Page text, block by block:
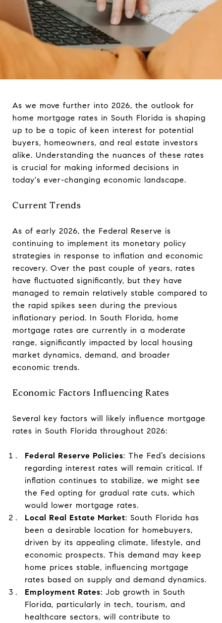
As we move further into 2026, the outlook for
home mortgage rates in South Florida is shaping
up to be a topic of keen interest for potential
buyers, homeowners, and real estate investors
alike. Understanding the nuances of these rates
is crucial for making informed decisions in
today's ever-changing economic landscape.
Current Trends
As of early 2026, the Federal Reserve is
continuing to implement its monetary policy
strategies in response to inflation and economic
recovery. Over the past couple of years, rates
have fluctuated significantly, but they have
managed to remain relatively stable compared to
the rapid spikes seen during the previous
inflationary period. In South Florida, home
mortgage rates are currently in a moderate
range, significantly impacted by local housing
market dynamics, demand, and broader
economic trends.
Economic Factors Influencing Rates
Several key factors will likely influence mortgage
rates in South Florida throughout 2026:
Federal Reserve Policies: The Fed’s decisions
regarding interest rates will remain critical. If
inflation continues to stabilize, we might see
the Fed opting for gradual rate cuts, which
would lower mortgage rates.
Local Real Estate Market: South Florida has
been a desirable location for homebuyers,
driven by its appealing climate, lifestyle, and
economic prospects. This demand may keep
home prices stable, influencing mortgage
rates based on supply and demand dynamics.
Employment Rates: Job growth in South
Florida, particularly in tech, tourism, and
healthcare sectors, will contribute to